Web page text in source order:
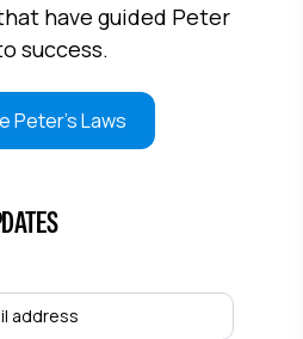
have guided Peter
success.
Peter's Laws